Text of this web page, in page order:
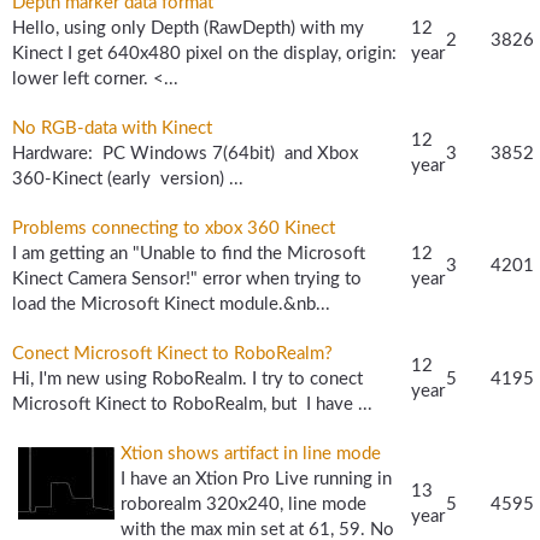
Hello, using only Depth (RawDepth) with my
Kinect I get 640x480 pixel on the display, origin:
lower left corner. <...
12
year
2 3826
No RGB-data with Kinect
Hardware: PC Windows 7(64bit) and Xbox
360-Kinect (early version) ...
12
year
3 3852
Problems connecting to xbox 360 Kinect
I am getting an "Unable to find the Microsoft
Kinect Camera Sensor!" error when trying to
load the Microsoft Kinect module.&nb...
12
year
3 4201
Conect Microsoft Kinect to RoboRealm?
Hi, I'm new using RoboRealm. I try to conect
Microsoft Kinect to RoboRealm, but I have ...
12
year
5 4195
Xtion shows artifact in line mode
I have an Xtion Pro Live running in
roborealm 320x240, line mode
with the max min set at 61, 59. No
13
year
5 4595